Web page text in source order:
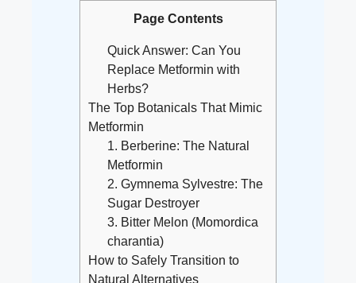
Page Contents
Quick Answer: Can You
Replace Metformin with
Herbs?
The Top Botanicals That Mimic
Metformin
1. Berberine: The Natural
Metformin
2. Gymnema Sylvestre: The
Sugar Destroyer
3. Bitter Melon (Momordica
charantia)
How to Safely Transition to
Natural Alternatives